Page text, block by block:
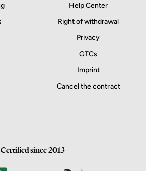
Help Center
Right of withdrawal
Privacy
GTCs
Imprint
Cancel the contract
Certified since 2013